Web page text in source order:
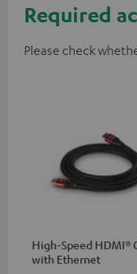
Required
Please check
High-Speed HDMI®
with Ethernet